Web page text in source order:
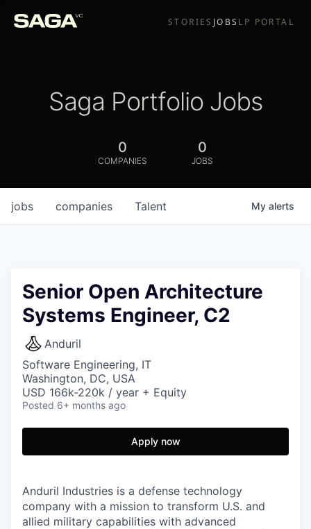
STORIES JOBS LP PORTAL
Saga Portfolio Jobs
0
COMPANIES
0
JOBS
jobs companies Talent My alerts
Senior Open Architecture
Systems Engineer, C2
Anduril
Software Engineering, IT
Washington, DC, USA
USD 166k-220k / year + Equity
Posted 6+ months ago
Apply now
Anduril Industries is a defense technology
company with a mission to transform U.S. and
allied military capabilities with advanced